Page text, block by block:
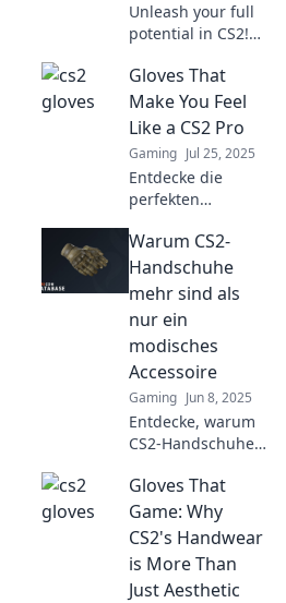
Unleash your full
potential in CS2!
ultimate guide to
finding the best
gloves for every
player. Grab yours
today!
Gloves That
Make You Feel
Like a CS2 Pro
Gaming Jul 25, 2025
Entdecke die
perfekten
dein Gameplay in
CS2 auf das
nächste Level
heben – fühl dich
wie ein Profi und
dominiert das
Match!
Warum CS2-
Handschuhe
mehr sind als
nur ein
modisches
Accessoire
Gaming Jun 8, 2025
Entdecke, warum
CS2-Handschuhe
sondern auch
unverzichtbar für
dein Gameplay
sind! Lass dich
überraschen!
Gloves That
Game: Why
CS2's Handwear
is More Than
Just Aesthetic